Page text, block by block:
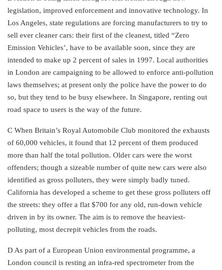
legislation, improved enforcement and innovative technology. In
Los Angeles, state regulations are forcing manufacturers to try to
sell ever cleaner cars: their first of the cleanest, titled “Zero
Emission Vehicles’, have to be available soon, since they are
intended to make up 2 percent of sales in 1997. Local authorities
in London are campaigning to be allowed to enforce anti-pollution
laws themselves; at present only the police have the power to do
so, but they tend to be busy elsewhere. In Singapore, renting out
road space to users is the way of the future.
C When Britain’s Royal Automobile Club monitored the exhausts
of 60,000 vehicles, it found that 12 percent of them produced
more than half the total pollution. Older cars were the worst
offenders; though a sizeable number of quite new cars were also
identified as gross polluters, they were simply badly tuned.
California has developed a scheme to get these gross polluters off
the streets: they offer a flat $700 for any old, run-down vehicle
driven in by its owner. The aim is to remove the heaviest-
polluting, most decrepit vehicles from the roads.
D As part of a European Union environmental programme, a
London council is resting an infra-red spectrometer from the